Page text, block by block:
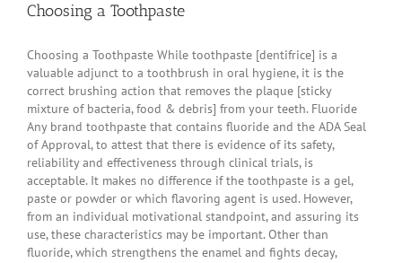
Choosing a Toothpaste
Choosing a Toothpaste While toothpaste [dentifrice] is a
valuable adjunct to a toothbrush in oral hygiene, it is the
correct brushing action that removes the plaque [sticky
mixture of bacteria, food & debris] from your teeth. Fluoride
Any brand toothpaste that contains fluoride and the ADA Seal
of Approval, to attest that there is evidence of its safety,
reliability and effectiveness through clinical trials, is
acceptable. It makes no difference if the toothpaste is a gel,
paste or powder or which flavoring agent is used. However,
from an individual motivational standpoint, and assuring its
use, these characteristics may be important. Other than
fluoride, which strengthens the enamel and fights decay,